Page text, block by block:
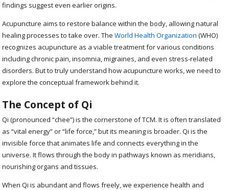
findings suggest even earlier origins.
Acupuncture aims to restore balance within the body, allowing natural
healing processes to take over. TheWorld Health Organization (WHO)
recognizes acupuncture as a viable treatment for various conditions
including chronic pain, insomnia, migraines, and even stress-related
disorders. But to truly understand how acupuncture works, we need to
explore the conceptual framework behind it.
The Concept of Qi
Qi (pronounced “chee”) is the cornerstone of TCM. It is often translated
as “vital energy” or “life force,” but its meaning is broader. Qi is the
invisible force that animates life and connects everything in the
universe. It flows through the body in pathways known as meridians,
nourishing organs and tissues.
When Qi is abundant and flows freely, we experience health and